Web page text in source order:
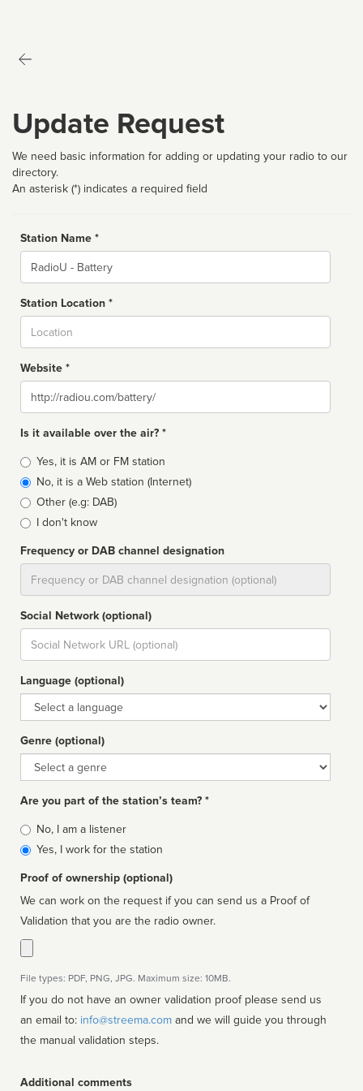
Update Request
We need basic information for adding or updating your radio to our
directory.
An asterisk (*) indicates a required field
Station Name *
Name
Station Location *
Website *
Website
Is it available over the air? *
Broadcast
type
Yes, it is AM or FM station
No, it is a Web station (Internet)
Other (e.g: DAB)
I don't know
Frequency or DAB channel designation
Social Network (optional)
Social
url
Language (optional)
Language
Genre (optional)
Genre
Are you part of the station’s team? *
Is
affiliated
No, I am a listener
Yes, I work for the station
Proof of ownership (optional)
We can work on the request if you can send us a Proof of
Validation that you are the radio owner.
File types: PDF, PNG, JPG. Maximum size: 10MB.
If you do not have an owner validation proof please send us
an email to: info@streema.com
the manual validation steps.
Additional comments